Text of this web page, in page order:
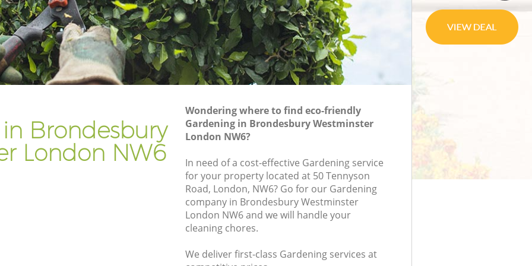
Brondesbury
London NW6
Wondering where to find eco-friendly
Gardening in Brondesbury Westminster
London NW6?
In need of a cost-effective Gardening service
for your property located at 50 Tennyson
Road, London, NW6? Go for our Gardening
company in Brondesbury Westminster
London NW6 and we will handle your
cleaning chores.
We deliver first-class Gardening services at
Gardening Services Brondesbury
Westminster
Grass Cutting Brondesbury Westminster
Gardening Company Brondesbury
Westminster
Gardener Company Brondesbury
Westminster
Landscaping Brondesbury Westminster
Garden Services Brondesbury
Tree Surgery Brondesbury Westminster
Lawn Maintenance Brondesbury